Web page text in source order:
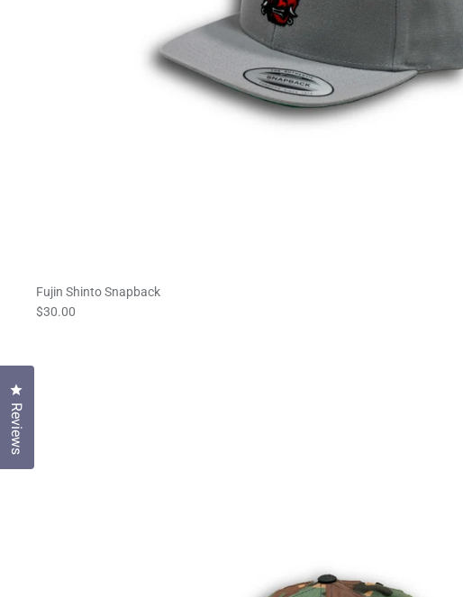
Fujin Shinto Snapback
$30.00
Reviews
Click to open the reviews dialog